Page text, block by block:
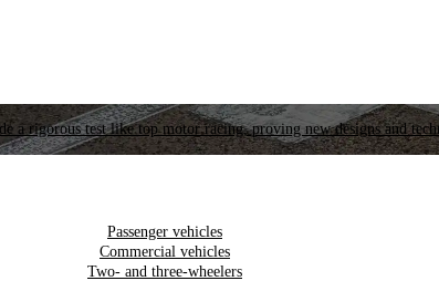
a rigorous test like top motor racing, proving new designs and
Passenger vehicles
Commercial vehicles
Two- and three-wheelers